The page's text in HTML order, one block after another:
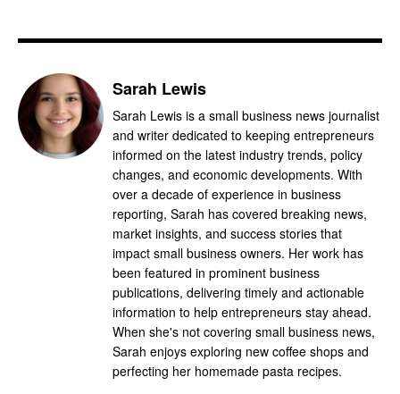
Sarah Lewis
Sarah Lewis is a small business news journalist
and writer dedicated to keeping entrepreneurs
informed on the latest industry trends, policy
changes, and economic developments. With
over a decade of experience in business
reporting, Sarah has covered breaking news,
market insights, and success stories that
impact small business owners. Her work has
been featured in prominent business
publications, delivering timely and actionable
information to help entrepreneurs stay ahead.
When she's not covering small business news,
Sarah enjoys exploring new coffee shops and
perfecting her homemade pasta recipes.